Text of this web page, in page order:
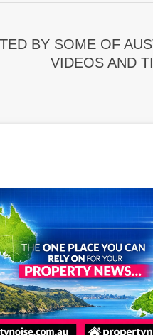
BY SOME OF
VIDEOS AND